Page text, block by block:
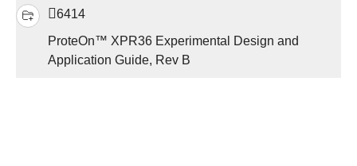
6414
ProteOn™ XPR36 Experimental Design and
Application Guide, Rev B